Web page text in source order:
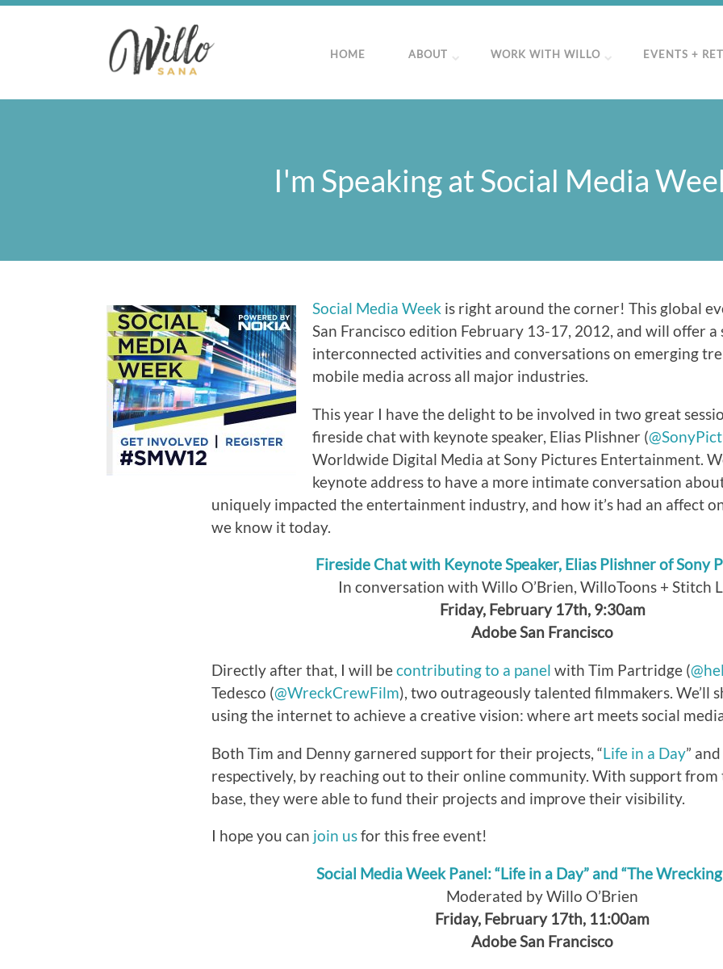
HOME ABOUT WORK WITH WILLO EVENTS +
I'm Speaking at Social Media
Social Media Week is right around the corner! This global
San Francisco edition February 13-17, 2012, and will offer a
interconnected activities and conversations on emerging
mobile media across all major industries.
This year I have the delight to be involved in two great
fireside chat with keynote speaker, Elias Plishner (
Worldwide Digital Media at Sony Pictures Entertainment.
keynote address to have a more intimate conversation
uniquely impacted the entertainment industry, and how it’s had an affect
we know it today.
Fireside Chat with Keynote Speaker, Elias Plishner of Sony
In conversation with Willo O’Brien, WilloToons + Stitch
Friday, February 17th, 9:30am
Adobe San Francisco
Directly after that, I will becontributing to a panel with Tim Partridge (
Tedesco (@WreckCrewFilm), two outrageously talented filmmakers. We’ll
using the internet to achieve a creative vision: where art meets social
Both Tim and Denny garnered support for their projects, “Life in a Day” and
respectively, by reaching out to their online community. With support from
base, they were able to fund their projects and improve their visibility.
I hope you can join usfor this free event!
Social Media Week Panel: “Life in a Day” and “The
Moderated by Willo O’Brien
Friday, February 17th, 11:00am
Adobe San Francisco